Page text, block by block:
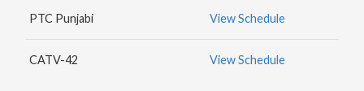
PTC Punjabi View Schedule
CATV-42 View Schedule